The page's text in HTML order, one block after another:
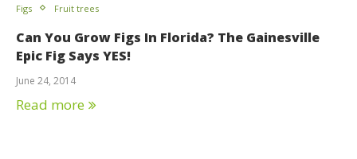
Figs Fruit trees
Can You Grow Figs In Florida? The Gainesville
Epic Fig Says YES!
June 24, 2014
Read more